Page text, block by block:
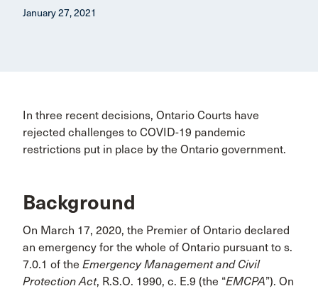
January 27, 2021
In three recent decisions, Ontario Courts have
rejected challenges to COVID-19 pandemic
restrictions put in place by the Ontario government.
Background
On March 17, 2020, the Premier of Ontario declared
an emergency for the whole of Ontario pursuant to s.
7.0.1 of the Emergency Management and Civil
Protection Act, R.S.O. 1990, c. E.9 (the “EMCPA”). On